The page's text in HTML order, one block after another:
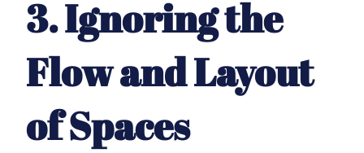
3. Ignoring the
Flow and Layout
of Spaces